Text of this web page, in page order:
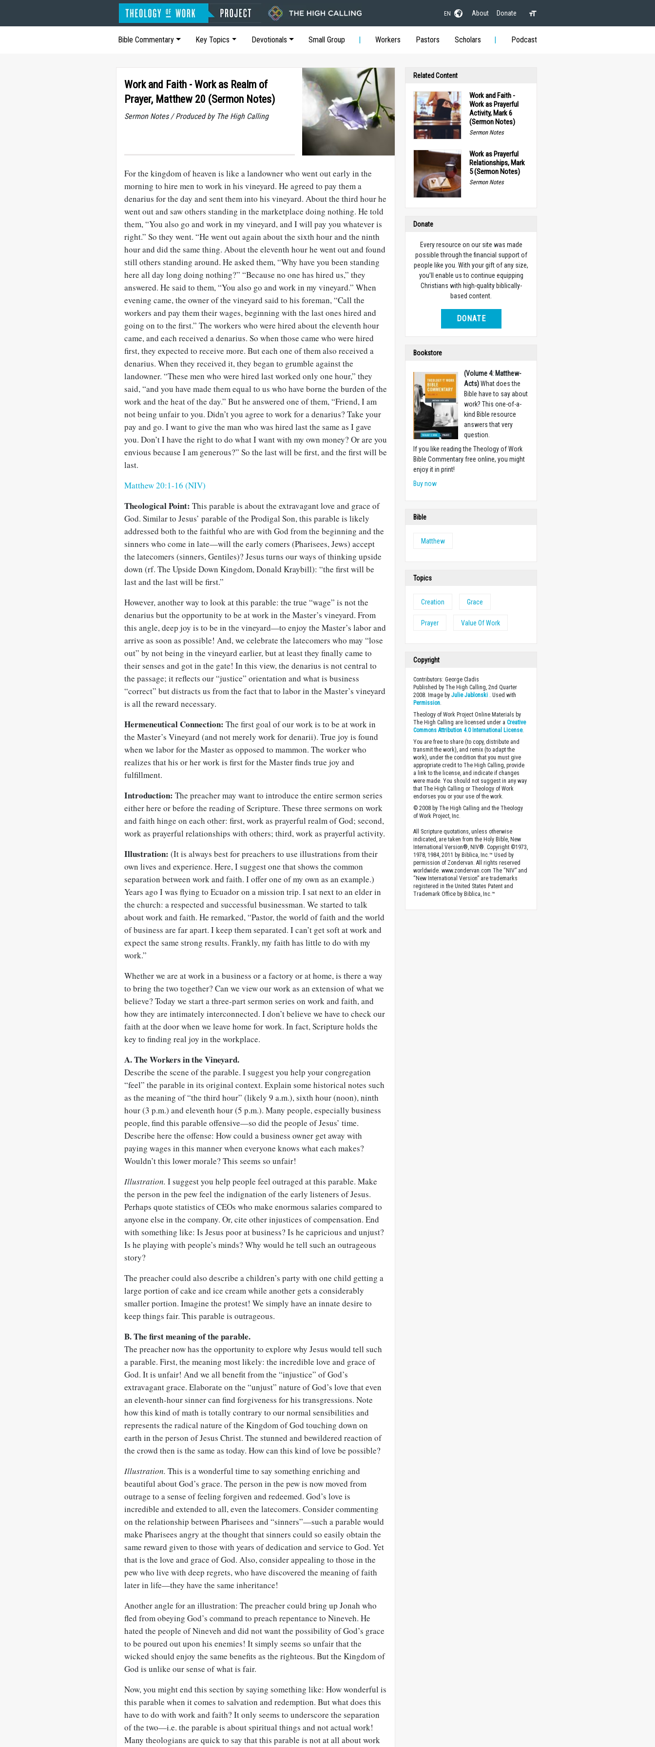
EN About Donate
Bible Commentary Key Topics Devotionals Small Group Workers Pastors Scholars Podcast
Work and Faith - Work as Realm of
Prayer, Matthew 20 (Sermon Notes)
Sermon Notes / Produced by The High Calling
For the kingdom of heaven is like a landowner who went out early in the
morning to hire men to work in his vineyard. He agreed to pay them a
denarius for the day and sent them into his vineyard. About the third hour he
went out and saw others standing in the marketplace doing nothing. He told
them, “You also go and work in my vineyard, and I will pay you whatever is
right.” So they went. “He went out again about the sixth hour and the ninth
hour and did the same thing. About the eleventh hour he went out and found
still others standing around. He asked them, “Why have you been standing
here all day long doing nothing?” “Because no one has hired us,” they
answered. He said to them, “You also go and work in my vineyard.” When
evening came, the owner of the vineyard said to his foreman, “Call the
workers and pay them their wages, beginning with the last ones hired and
going on to the first.” The workers who were hired about the eleventh hour
came, and each received a denarius. So when those came who were hired
first, they expected to receive more. But each one of them also received a
denarius. When they received it, they began to grumble against the
landowner. “These men who were hired last worked only one hour,” they
said, “and you have made them equal to us who have borne the burden of the
work and the heat of the day.” But he answered one of them, “Friend, I am
not being unfair to you. Didn’t you agree to work for a denarius? Take your
pay and go. I want to give the man who was hired last the same as I gave
you. Don’t I have the right to do what I want with my own money? Or are you
envious because I am generous?” So the last will be first, and the first will be
last.
Matthew 20:1-16 (NIV)
Theological Point: This parable is about the extravagant love and grace of
God. Similar to Jesus’ parable of the Prodigal Son, this parable is likely
addressed both to the faithful who are with God from the beginning and the
sinners who come in late—will the early comers (Pharisees, Jews) accept
the latecomers (sinners, Gentiles)? Jesus turns our ways of thinking upside
down (rf. The Upside Down Kingdom, Donald Kraybill): “the first will be
last and the last will be first.”
However, another way to look at this parable: the true “wage” is not the
denarius but the opportunity to be at work in the Master’s vineyard. From
this angle, deep joy is to be in the vineyard—to enjoy the Master’s labor and
arrive as soon as possible! And, we celebrate the latecomers who may “lose
out” by not being in the vineyard earlier, but at least they finally came to
their senses and got in the gate! In this view, the denarius is not central to
the passage; it reflects our “justice” orientation and what is business
“correct” but distracts us from the fact that to labor in the Master’s vineyard
is all the reward necessary.
Hermeneutical Connection: The first goal of our work is to be at work in
the Master’s Vineyard (and not merely work for denarii). True joy is found
when we labor for the Master as opposed to mammon. The worker who
realizes that his or her work is first for the Master finds true joy and
fulfillment.
Introduction: The preacher may want to introduce the entire sermon series
either here or before the reading of Scripture. These three sermons on work
and faith hinge on each other: first, work as prayerful realm of God; second,
work as prayerful relationships with others; third, work as prayerful activity.
Illustration: (It is always best for preachers to use illustrations from their
own lives and experience. Here, I suggest one that shows the common
separation between work and faith. I offer one of my own as an example.)
Years ago I was flying to Ecuador on a mission trip. I sat next to an elder in
the church: a respected and successful businessman. We started to talk
about work and faith. He remarked, “Pastor, the world of faith and the world
of business are far apart. I keep them separated. I can’t get soft at work and
expect the same strong results. Frankly, my faith has little to do with my
work.”
Whether we are at work in a business or a factory or at home, is there a way
to bring the two together? Can we view our work as an extension of what we
believe? Today we start a three-part sermon series on work and faith, and
how they are intimately interconnected. I don’t believe we have to check our
faith at the door when we leave home for work. In fact, Scripture holds the
key to finding real joy in the workplace.
A. The Workers in the Vineyard.
Describe the scene of the parable. I suggest you help your congregation
“feel” the parable in its original context. Explain some historical notes such
as the meaning of “the third hour” (likely 9 a.m.), sixth hour (noon), ninth
hour (3 p.m.) and eleventh hour (5 p.m.). Many people, especially business
people, find this parable offensive—so did the people of Jesus’ time.
Describe here the offense: How could a business owner get away with
paying wages in this manner when everyone knows what each makes?
Wouldn’t this lower morale? This seems so unfair!
Illustration. I suggest you help people feel outraged at this parable. Make
the person in the pew feel the indignation of the early listeners of Jesus.
Perhaps quote statistics of CEOs who make enormous salaries compared to
anyone else in the company. Or, cite other injustices of compensation. End
with something like: Is Jesus poor at business? Is he capricious and unjust?
Is he playing with people’s minds? Why would he tell such an outrageous
story?
The preacher could also describe a children’s party with one child getting a
large portion of cake and ice cream while another gets a considerably
smaller portion. Imagine the protest! We simply have an innate desire to
keep things fair. This parable is outrageous.
B. The first meaning of the parable.
The preacher now has the opportunity to explore why Jesus would tell such
a parable. First, the meaning most likely: the incredible love and grace of
God. It is unfair! And we all benefit from the “injustice” of God’s
extravagant grace. Elaborate on the “unjust” nature of God’s love that even
an eleventh-hour sinner can find forgiveness for his transgressions. Note
how this kind of math is totally contrary to our normal sensibilities and
represents the radical nature of the Kingdom of God touching down on
earth in the person of Jesus Christ. The stunned and bewildered reaction of
the crowd then is the same as today. How can this kind of love be possible?
Illustration. This is a wonderful time to say something enriching and
beautiful about God’s grace. The person in the pew is now moved from
outrage to a sense of feeling forgiven and redeemed. God’s love is
incredible and extended to all, even the latecomers. Consider commenting
on the relationship between Pharisees and “sinners”—such a parable would
make Pharisees angry at the thought that sinners could so easily obtain the
same reward given to those with years of dedication and service to God. Yet
that is the love and grace of God. Also, consider appealing to those in the
pew who live with deep regrets, who have discovered the meaning of faith
later in life—they have the same inheritance!
Another angle for an illustration: The preacher could bring up Jonah who
fled from obeying God’s command to preach repentance to Nineveh. He
hated the people of Nineveh and did not want the possibility of God’s grace
to be poured out upon his enemies! It simply seems so unfair that the
wicked should enjoy the same benefits as the righteous. But the Kingdom of
God is unlike our sense of what is fair.
Now, you might end this section by saying something like: How wonderful is
this parable when it comes to salvation and redemption. But what does this
have to do with work and faith? It only seems to underscore the separation
of the two—i.e. the parable is about spiritual things and not actual work!
Many theologians are quick to say that this parable is not at all about work
Related Content
Work and Faith -
Work as Prayerful
Activity, Mark 6
(Sermon Notes)
Sermon Notes
Work as Prayerful
Relationships, Mark
5 (Sermon Notes)
Sermon Notes
Donate
Every resource on our site was made
possible through the financial support of
people like you. With your gift of any size,
you’ll enable us to continue equipping
Christians with high-quality biblically-
based content.
DONATE
Bookstore
(Volume 4: Matthew-
Acts)What does the
Bible have to say about
work? This one-of-a-
kind Bible resource
answers that very
question.
If you like reading the Theology of Work
Bible Commentary free online, you might
enjoy it in print!
Buy now
Bible
Matthew
Topics
Creation Grace
Prayer Value Of Work
Copyright
Contributors: George Cladis
Published by The High Calling, 2nd Quarter
2008. Image byJulie Jablonski . Used with
Permission.
Theology of Work Project Online Materials by
The High Calling are licensed under aCreative
Commons Attribution 4.0 International License.
You are free to share (to copy, distribute and
transmit the work), and remix (to adapt the
work), under the condition that you must give
appropriate credit to The High Calling, provide
a link to the license, and indicate if changes
were made. You should not suggest in any way
that The High Calling or Theology of Work
endorses you or your use of the work.
© 2008 by The High Calling and the Theology
of Work Project, Inc.
All Scripture quotations, unless otherwise
indicated, are taken from the Holy Bible, New
International Version®, NIV®. Copyright ©1973,
1978, 1984, 2011 by Biblica, Inc.™ Used by
permission of Zondervan. All rights reserved
worldwide. www.zondervan.com The “NIV” and
“New International Version” are trademarks
registered in the United States Patent and
Trademark Office by Biblica, Inc.™